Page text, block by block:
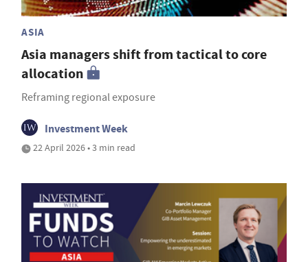
ASIA
Asia managers shift from tactical to core
allocation
Reframing regional exposure
Investment Week
22 April 2026 • 3 min read